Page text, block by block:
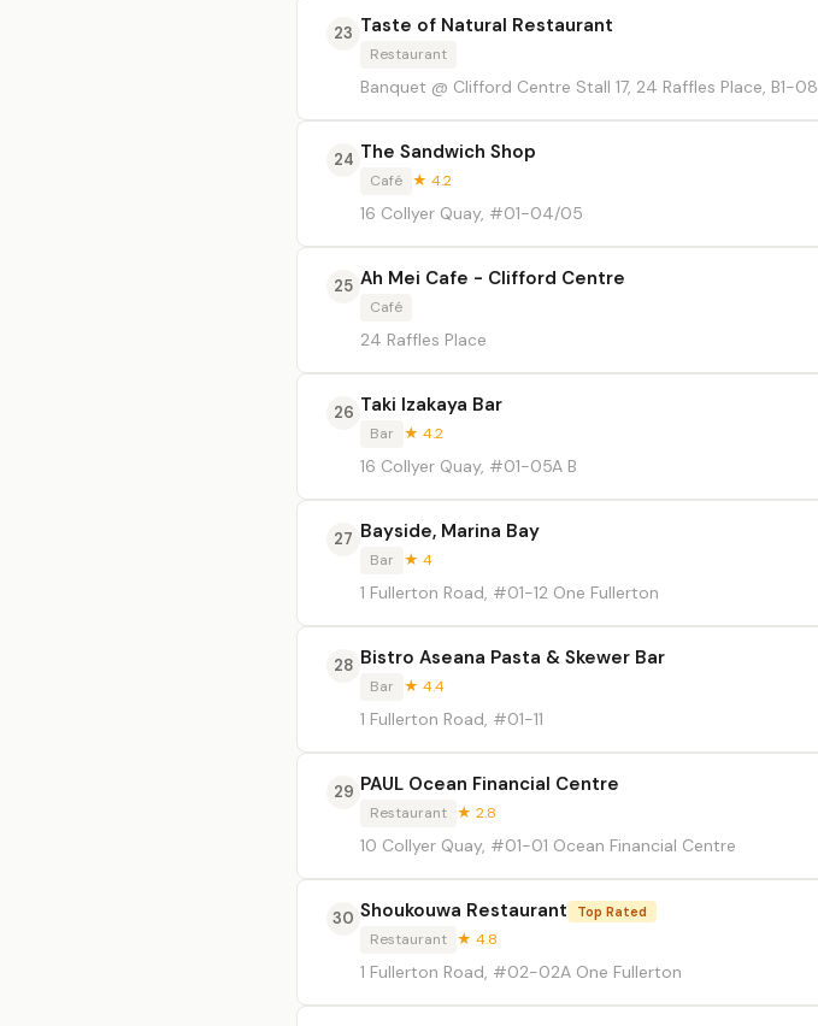
23 Taste of Natural Restaurant
Restaurant
Banquet @ Clifford Centre Stall 17, 24 Raffles Place, B1-08
24 The Sandwich Shop
Café ★ 4.2
16 Collyer Quay, #01-04/05
25 Ah Mei Cafe - Clifford Centre
Café
24 Raffles Place
26 Taki Izakaya Bar
Bar ★ 4.2
16 Collyer Quay, #01-05A B
27 Bayside, Marina Bay
Bar ★ 4
1 Fullerton Road, #01-12 One Fullerton
28 Bistro Aseana Pasta & Skewer Bar
Bar ★ 4.4
1 Fullerton Road, #01-11
29 PAUL Ocean Financial Centre
Restaurant ★ 2.8
10 Collyer Quay, #01-01 Ocean Financial Centre
30 Shoukouwa Restaurant Top Rated
Restaurant ★ 4.8
1 Fullerton Road, #02-02A One Fullerton